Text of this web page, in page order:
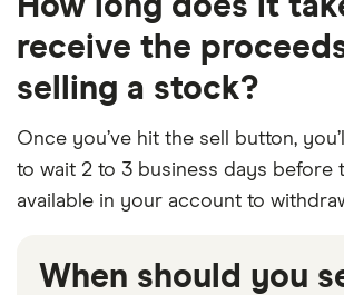
receive the
selling a stock?
Once you’ve hit the sell button,
to wait 2 to 3 business days before
available in your account to
When should you